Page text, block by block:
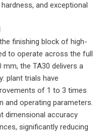
and exceptional
finishing block of high-
to operate across the full
the TA30 delivers a
plant trials have
of 1 to 3 times
and operating parameters.
dimensional accuracy
significantly reducing